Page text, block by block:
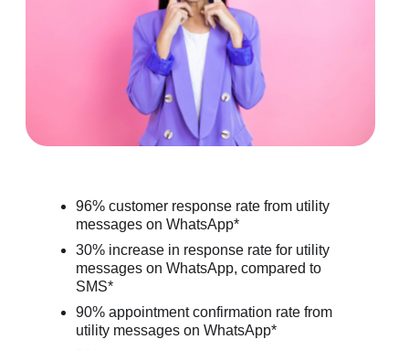
96% customer response rate from utility
messages on WhatsApp*
30% increase in response rate for utility
messages on WhatsApp, compared to
SMS*
90% appointment confirmation rate from
utility messages on WhatsApp*